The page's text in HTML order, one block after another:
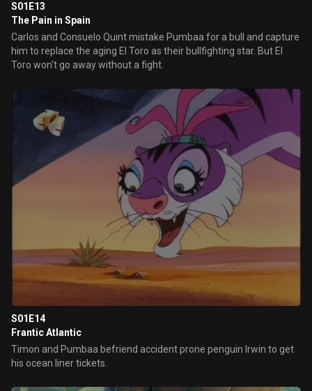
S01E13
The Pain in Spain
Carlos and Consuelo Quint mistake Pumbaa for a bull and capture
him to replace the aging El Toro as their bullfighting star. But El
Toro won't go away without a fight.
S01E14
Frantic Atlantic
Timon and Pumbaa befriend accident prone penguin Irwin to get
his ocean liner tickets.